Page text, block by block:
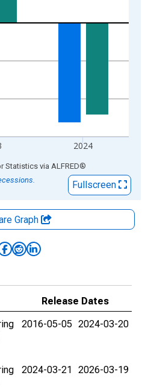
2024
Statistics via ALFRED®
Fullscreen
Graph
Release Dates
2016-05-05 2024-03-20
2024-03-21 2026-03-19